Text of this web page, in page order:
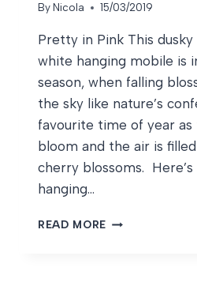
ByNicola 15/03/2019
Pretty in Pink This
white hanging mobile is
season, when falling
the sky like nature’s
favourite time of year
bloom and the air is
cherry blossoms.
hanging…
READ MORE PRETTY